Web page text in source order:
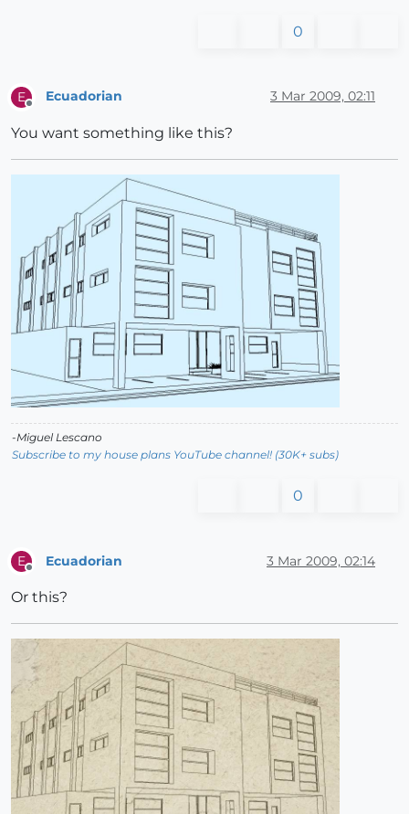
0
E
Offline
Ecuadorian 3 Mar 2009, 02:11
You want something like this?
-Miguel Lescano
Subscribe to my house plans YouTube channel! (30K+ subs)
0
E Ecuadorian 3 Mar 2009, 02:14
Or this?